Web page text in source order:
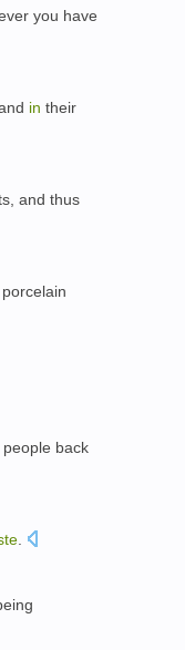
you have
in their
and thus
back